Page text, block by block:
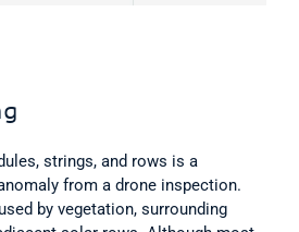
strings, and rows is a
from a drone inspection.
by vegetation, surrounding